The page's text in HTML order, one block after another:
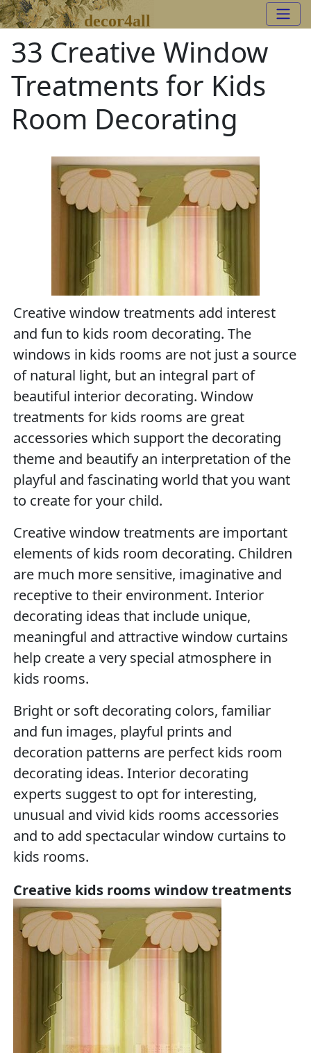
decor4all
33 Creative Window
Treatments for Kids
Room Decorating
Creative window treatments add interest
and fun to kids room decorating. The
windows in kids rooms are not just a source
of natural light, but an integral part of
beautiful interior decorating. Window
treatments for kids rooms are great
accessories which support the decorating
theme and beautify an interpretation of the
playful and fascinating world that you want
to create for your child.
Creative window treatments are important
elements of kids room decorating. Children
are much more sensitive, imaginative and
receptive to their environment. Interior
decorating ideas that include unique,
meaningful and attractive window curtains
help create a very special atmosphere in
kids rooms.
Bright or soft decorating colors, familiar
and fun images, playful prints and
decoration patterns are perfect kids room
decorating ideas. Interior decorating
experts suggest to opt for interesting,
unusual and vivid kids rooms accessories
and to add spectacular window curtains to
kids rooms.
Creative kids rooms window treatments